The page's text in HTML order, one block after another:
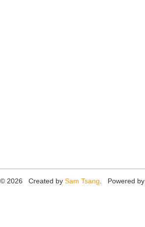
© 2026 Created by Sam Tsang . Powered by